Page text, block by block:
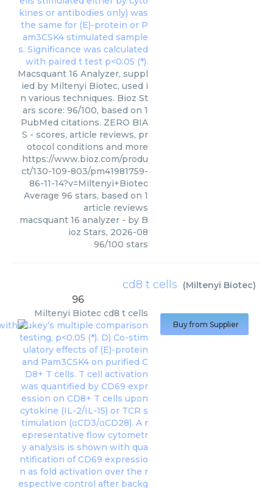
Macsquant 16 Analyzer, suppl
ied by Miltenyi Biotec, used i
n various techniques. Bioz St
ars score: 96/100, based on 1
PubMed citations. ZERO BIA
S - scores, article reviews, pr
otocol conditions and more
https://www.bioz.com/produ
ct/130-109-803/pm41981759-
86-11-14?v=Miltenyi+Biotec
Average 96 stars, based on 1
article reviews
macsquant 16 analyzer - by B
ioz Stars, 2026-08
96/100 stars
cd8 t cells (Miltenyi Biotec)
96
Miltenyi Biotec cd8 t cells
Buy from Supplier